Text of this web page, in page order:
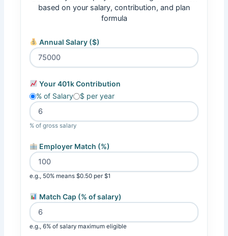
based on your salary, contribution, and plan
formula
Annual Salary ($)
Your 401k Contribution
% of Salary
$ per year
% of gross salary
Employer Match (%)
e.g., 50% means $0.50 per $1
Match Cap (% of salary)
e.g., 6% of salary maximum eligible